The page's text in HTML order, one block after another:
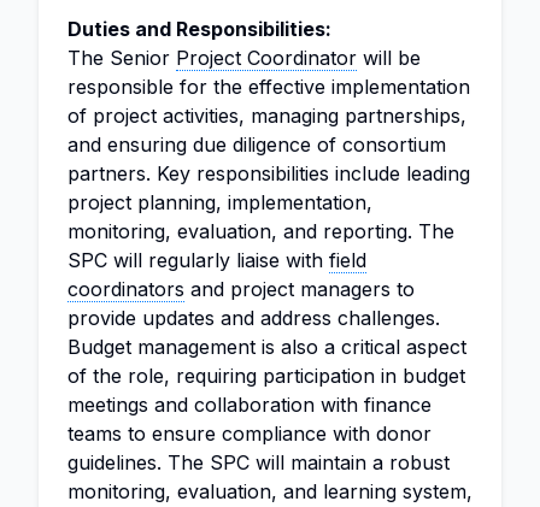
Duties and Responsibilities:
The Senior Project Coordinator will be
responsible for the effective implementation
of project activities, managing partnerships,
and ensuring due diligence of consortium
partners. Key responsibilities include leading
project planning, implementation,
monitoring, evaluation, and reporting. The
SPC will regularly liaise with field
coordinators and project managers to
provide updates and address challenges.
Budget management is also a critical aspect
of the role, requiring participation in budget
meetings and collaboration with finance
teams to ensure compliance with donor
guidelines. The SPC will maintain a robust
monitoring, evaluation, and learning system,